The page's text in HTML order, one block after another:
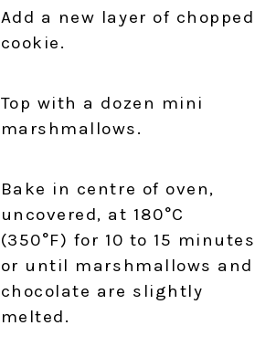
Add a new layer of chopped
cookie.
Top with a dozen mini
marshmallows.
Bake in centre of oven,
uncovered, at 180°C
(350°F) for 10 to 15 minutes
or until marshmallows and
chocolate are slightly
melted.